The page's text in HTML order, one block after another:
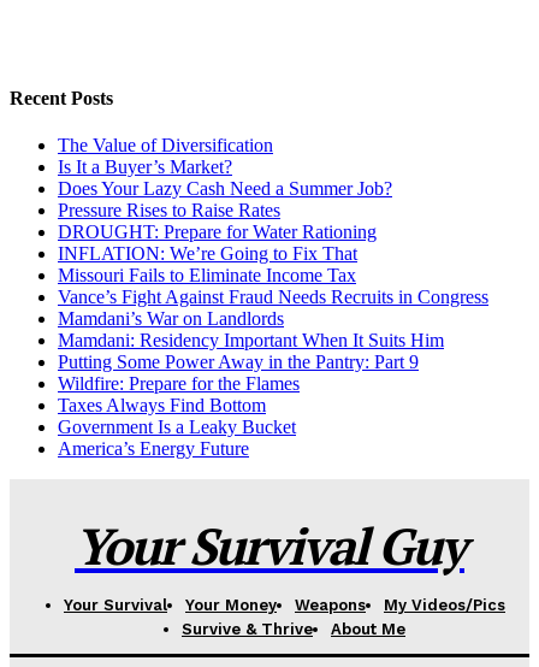
Recent Posts
The Value of Diversification
Is It a Buyer’s Market?
Does Your Lazy Cash Need a Summer Job?
Pressure Rises to Raise Rates
DROUGHT: Prepare for Water Rationing
INFLATION: We’re Going to Fix That
Missouri Fails to Eliminate Income Tax
Vance’s Fight Against Fraud Needs Recruits in Congress
Mamdani’s War on Landlords
Mamdani: Residency Important When It Suits Him
Putting Some Power Away in the Pantry: Part 9
Wildfire: Prepare for the Flames
Taxes Always Find Bottom
Government Is a Leaky Bucket
America’s Energy Future
Your Survival Guy
Your Survival Your Money Weapons
My Videos/Pics
Survive & Thrive
About Me